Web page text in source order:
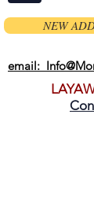
NEW
email: